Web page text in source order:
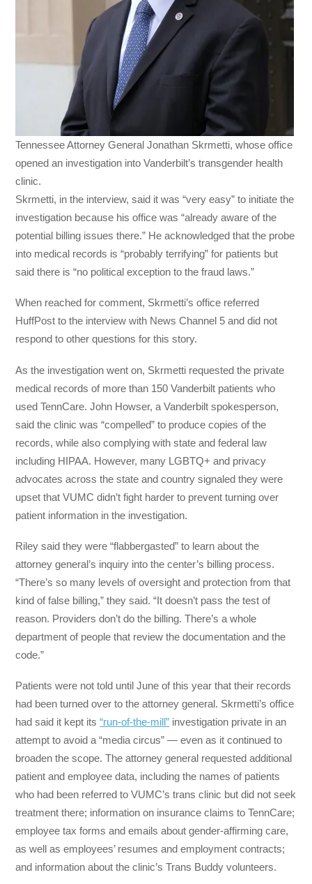
Tennessee Attorney General Jonathan Skrmetti, whose office
opened an investigation into Vanderbilt’s transgender health
clinic.
Skrmetti, in the interview, said it was “very easy” to initiate the
investigation because his office was “already aware of the
potential billing issues there.” He acknowledged that the probe
into medical records is “probably terrifying” for patients but
said there is “no political exception to the fraud laws.”
When reached for comment, Skrmetti’s office referred
HuffPost to the interview with News Channel 5 and did not
respond to other questions for this story.
As the investigation went on, Skrmetti requested the private
medical records of more than 150 Vanderbilt patients who
used TennCare. John Howser, a Vanderbilt spokesperson,
said the clinic was “compelled” to produce copies of the
records, while also complying with state and federal law
including HIPAA. However, many LGBTQ+ and privacy
advocates across the state and country signaled they were
upset that VUMC didn’t fight harder to prevent turning over
patient information in the investigation.
Riley said they were “flabbergasted” to learn about the
attorney general’s inquiry into the center’s billing process.
“There’s so many levels of oversight and protection from that
kind of false billing,” they said. “It doesn’t pass the test of
reason. Providers don’t do the billing. There’s a whole
department of people that review the documentation and the
code.”
Patients were not told until June of this year that their records
had been turned over to the attorney general. Skrmetti’s office
had said it kept its“run-of-the-mill” investigation private in an
attempt to avoid a “media circus” — even as it continued to
broaden the scope. The attorney general requested additional
patient and employee data, including the names of patients
who had been referred to VUMC’s trans clinic but did not seek
treatment there; information on insurance claims to TennCare;
employee tax forms and emails about gender-affirming care,
as well as employees’ resumes and employment contracts;
and information about the clinic’s Trans Buddy volunteers.